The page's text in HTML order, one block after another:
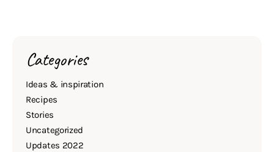
Categories
Ideas & inspiration
Recipes
Stories
Uncategorized
Updates 2022